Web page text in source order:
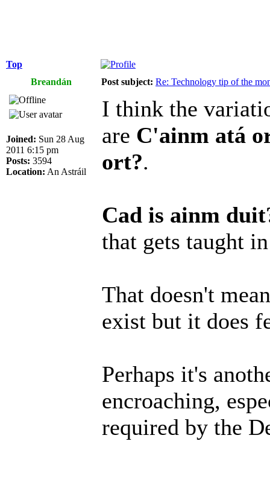
Top
Breandán
Post subject: Re: Technology tip of the
Joined: Sun 28 Aug
2011 6:15 pm
Posts: 3594
Location: An Astráil
I think the
are C'ainm atá
ort?.
Cad is ainm
that gets taught
That doesn't
exist but it does
Perhaps it's
encroaching,
required by the